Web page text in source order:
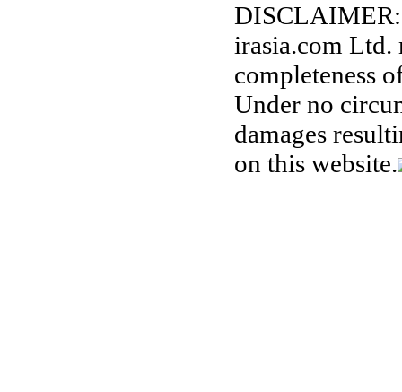
DISCLAIMER:
irasia.com Ltd.
completeness
Under no
damages
on this website.